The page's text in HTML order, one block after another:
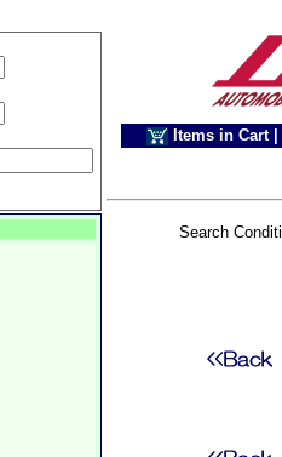
Items in Cart
Search